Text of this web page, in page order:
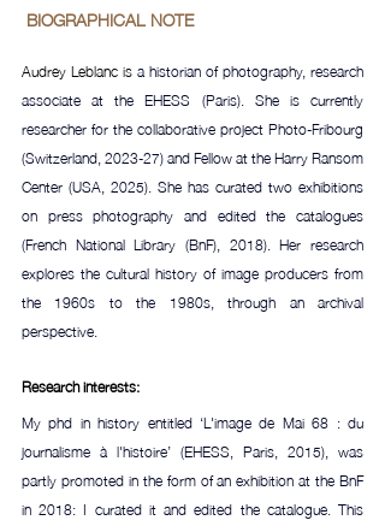
BIOGRAPHICAL NOTE
Audrey Leblanc is a historian of photography, research
associate at the EHESS (Paris). She is currently
researcher for the collaborative project Photo-Fribourg
(Switzerland, 2023-27) and Fellow at the Harry Ransom
Center (USA, 2025). She has curated two exhibitions
on press photography and edited the catalogues
(French National Library (BnF), 2018). Her research
explores the cultural history of image producers from
the 1960s to the 1980s, through an archival
perspective.
Research interests:
My phd in history entitled ‘L'image de Mai 68 : du
journalisme à l'histoire’ (EHESS, Paris, 2015), was
partly promoted in the form of an exhibition at the BnF
in 2018: I curated it and edited the catalogue. This